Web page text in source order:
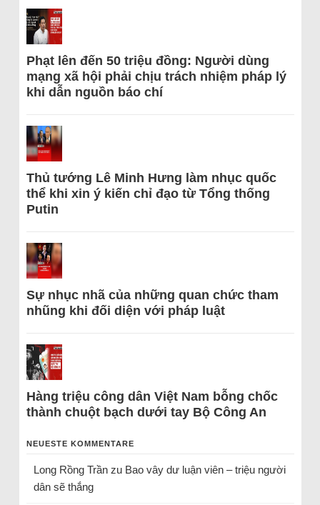
Phạt lên đến 50 triệu đồng: Người dùng
mạng xã hội phải chịu trách nhiệm pháp lý
khi dẫn nguồn báo chí
Thủ tướng Lê Minh Hưng làm nhục quốc
thể khi xin ý kiến chỉ đạo từ Tổng thống
Putin
Sự nhục nhã của những quan chức tham
nhũng khi đối diện với pháp luật
Hàng triệu công dân Việt Nam bỗng chốc
thành chuột bạch dưới tay Bộ Công An
NEUESTE KOMMENTARE
Long Rồng Trầnzu Bao vây dư luận viên – triệu người
dân sẽ thắng